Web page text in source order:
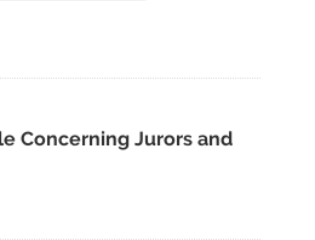
Concerning Jurors and